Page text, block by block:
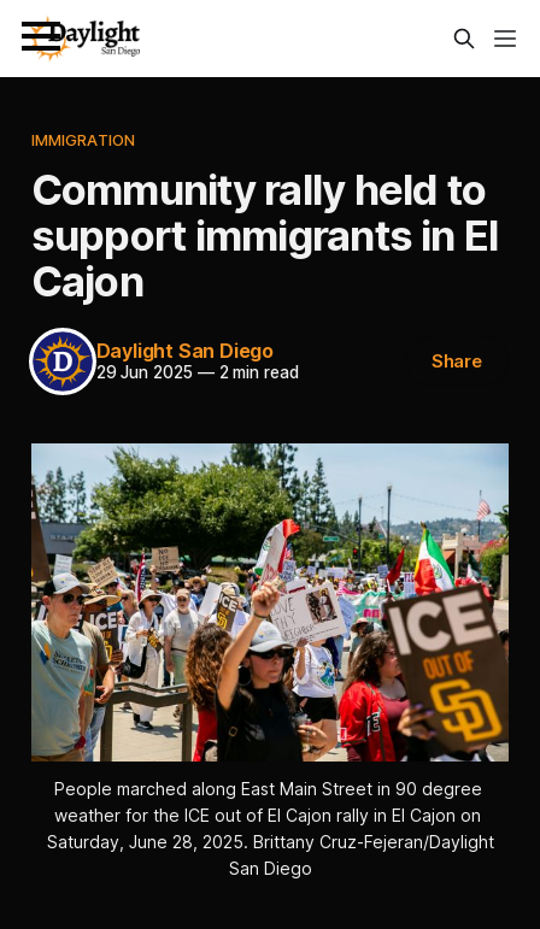
IMMIGRATION
Community rally held to
support immigrants in El
Cajon
Daylight San Diego
29 Jun 2025 —2 min read Share
People marched along East Main Street in 90 degree
weather for the ICE out of El Cajon rally in El Cajon on
Saturday, June 28, 2025. Brittany Cruz-Fejeran/Daylight
San Diego